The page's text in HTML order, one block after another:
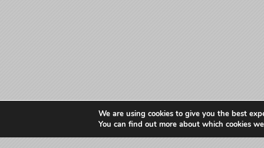
We are using cookies to give you the best
You can find out more about which cookies